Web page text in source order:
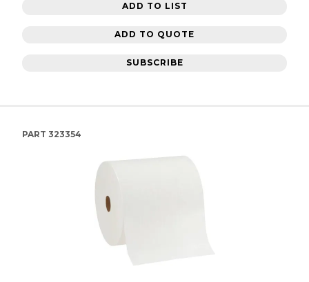
ADD TO LIST
ADD TO QUOTE
SUBSCRIBE
PART 323354